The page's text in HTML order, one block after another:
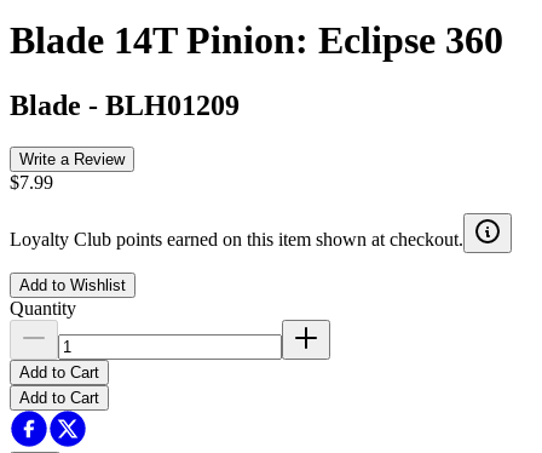
Blade 14T Pinion: Eclipse 360
Blade - BLH01209
Write a Review
$7.99
Loyalty Club points earned on this item shown at checkout.
Add to Wishlist
Quantity
Add to Cart
Add to Cart